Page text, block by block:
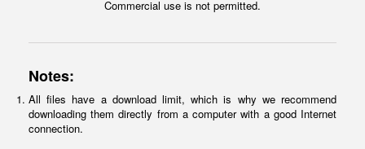
Commercial use is not permitted.
Notes:
All files have a download limit, which is why we recommend
downloading them directly from a computer with a good Internet
connection.